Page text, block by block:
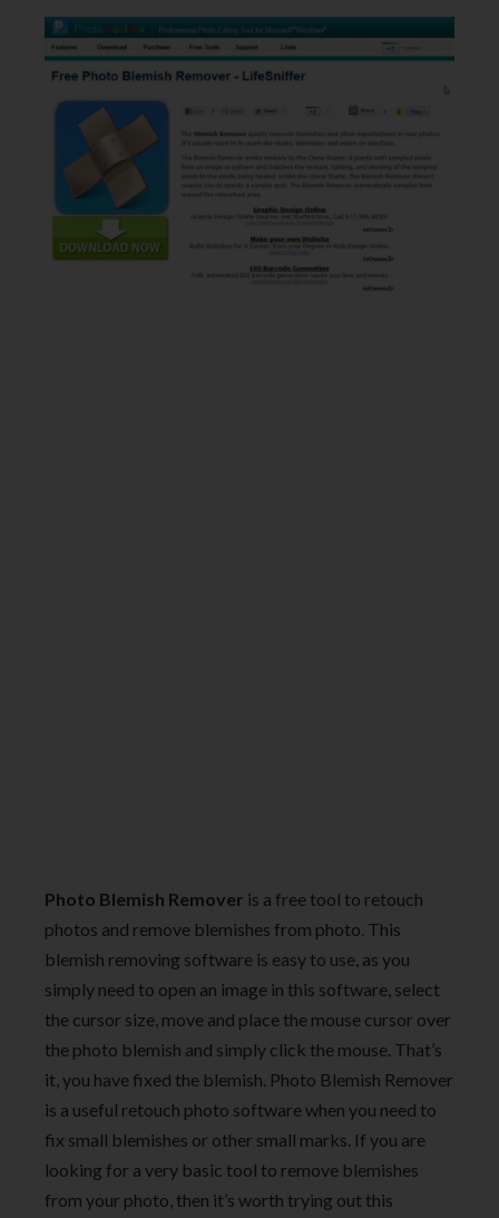
Photo Blemish Remover is a free tool to retouch
photos and remove blemishes from photo. This
blemish removing software is easy to use, as you
simply need to open an image in this software, select
the cursor size, move and place the mouse cursor over
the photo blemish and simply click the mouse. That’s
it, you have fixed the blemish. Photo Blemish Remover
is a useful retouch photo software when you need to
fix small blemishes or other small marks. If you are
looking for a very basic tool to remove blemishes
from your photo, then it’s worth trying out this